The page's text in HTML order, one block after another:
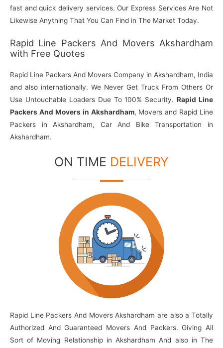
fast and quick delivery services. Our Express Services Are Not
Likewise Anything That You Can Find in The Market Today.
Rapid Line Packers And Movers Akshardham
with Free Quotes
Rapid Line Packers And Movers Company in Akshardham, India
and also internationally. We Never Get Truck From Others Or
Use Untouchable Loaders Due To 100% Security.Rapid Line
Packers And Movers in Akshardham, Movers and Rapid Line
Packers in Akshardham, Car And Bike Transportation in
Akshardham.
ON TIME DELIVERY
Rapid Line Packers And Movers Akshardham are also a Totally
Authorized And Guaranteed Movers And Packers. Giving All
Sort of Moving Relationship in Akshardham And also in The